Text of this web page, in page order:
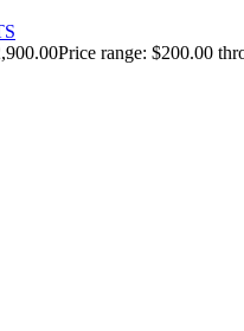
Price range: $200.00